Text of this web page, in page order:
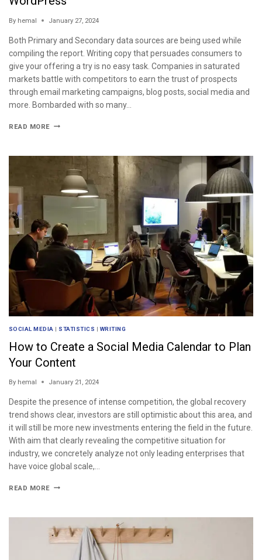
By hemal January 27, 2024
Both Primary and Secondary data sources are being used while
compiling the report. Writing copy that persuades consumers to
give your offering a try is no easy task. Companies in saturated
markets battle with competitors to earn the trust of prospects
through email marketing campaigns, blog posts, social media and
more. Bombarded with so many…
READ MORE
SOCIAL MEDIA | STATISTICS | WRITING
How to Create a Social Media Calendar to Plan
Your Content
By hemal January 21, 2024
Despite the presence of intense competition, the global recovery
trend shows clear, investors are still optimistic about this area, and
it will still be more new investments entering the field in the future.
With aim that clearly revealing the competitive situation for
industry, we concretely analyze not only leading enterprises that
have voice global scale,…
READ MORE